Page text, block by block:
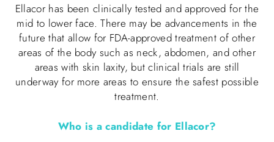
Ellacor has been clinically tested and approved for the
mid to lower face. There may be advancements in the
future that allow for FDA-approved treatment of other
areas of the body such as neck, abdomen, and other
areas with skin laxity, but clinical trials are still
underway for more areas to ensure the safest possible
treatment.
Who is a candidate for Ellacor?